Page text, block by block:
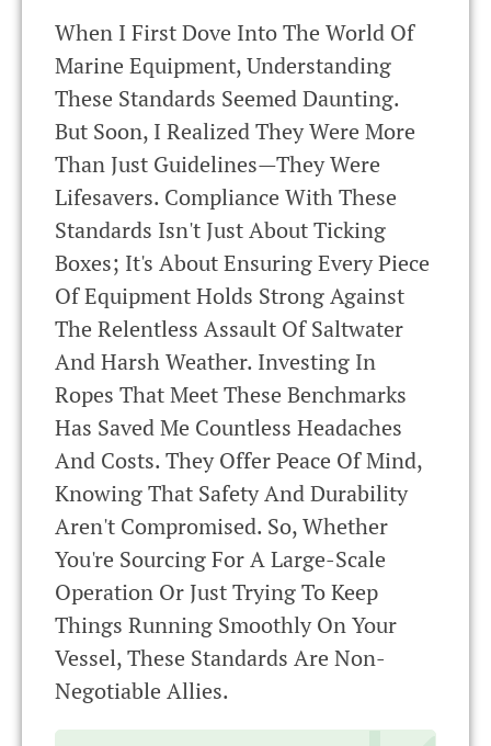
When I First Dove Into The World Of
Marine Equipment, Understanding
These Standards Seemed Daunting.
But Soon, I Realized They Were More
Than Just Guidelines—They Were
Lifesavers. Compliance With These
Standards Isn't Just About Ticking
Boxes; It's About Ensuring Every Piece
Of Equipment Holds Strong Against
The Relentless Assault Of Saltwater
And Harsh Weather. Investing In
Ropes That Meet These Benchmarks
Has Saved Me Countless Headaches
And Costs. They Offer Peace Of Mind,
Knowing That Safety And Durability
Aren't Compromised. So, Whether
You're Sourcing For A Large-Scale
Operation Or Just Trying To Keep
Things Running Smoothly On Your
Vessel, These Standards Are Non-
Negotiable Allies.